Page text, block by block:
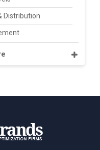
Distribution